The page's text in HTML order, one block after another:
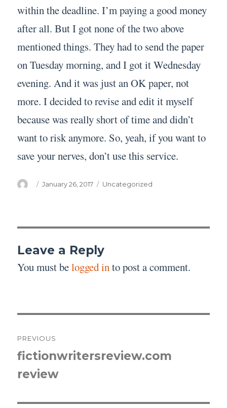
within the deadline. I’m paying a good money
after all. But I got none of the two above
mentioned things. They had to send the paper
on Tuesday morning, and I got it Wednesday
evening. And it was just an OK paper, not
more. I decided to revise and edit it myself
because was really short of time and didn’t
want to risk anymore. So, yeah, if you want to
save your nerves, don’t use this service.
Author
Posted
January 26, 2017 Categories
Uncategorized
Leave a Reply
You must belogged into post a comment.
navigation
PREVIOUS
Previous
post:
fictionwritersreview.com
review